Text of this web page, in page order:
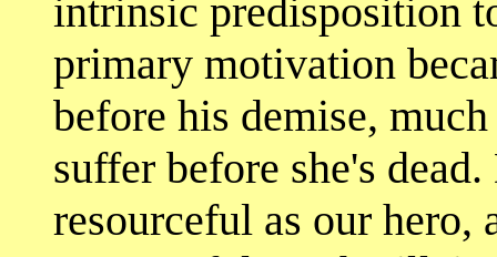
intrinsic predisposition
primary motivation
before his demise,
suffer before she's
resourceful as our